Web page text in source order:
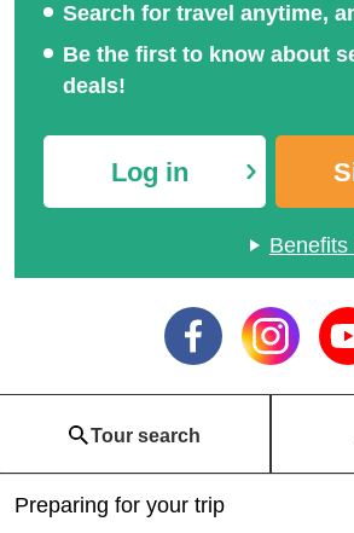
Search for travel anytime,
Be the first to know about
deals!
Log in
Tour search
Preparing for your trip